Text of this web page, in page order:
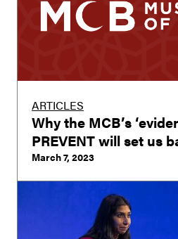
ARTICLES
Why the MCB’s
PREVENT will set us
March 7, 2023